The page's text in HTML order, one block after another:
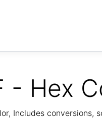
- Hex
Includes conversions,